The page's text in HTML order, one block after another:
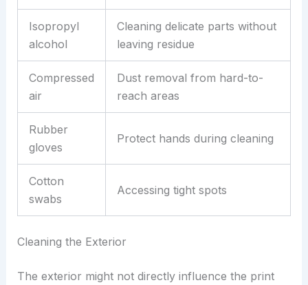
Isopropyl
alcohol
Cleaning delicate parts without
leaving residue
Compressed
air
Dust removal from hard-to-
reach areas
Rubber
gloves
Protect hands during cleaning
Cotton
swabs
Accessing tight spots
Cleaning the Exterior
The exterior might not directly influence the print